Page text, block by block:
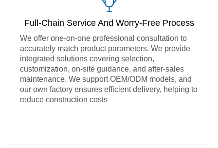
Full-Chain Service And Worry-Free Process
We offer one-on-one professional consultation to
accurately match product parameters. We provide
integrated solutions covering selection,
customization, on-site guidance, and after-sales
maintenance. We support OEM/ODM models, and
our own factory ensures efficient delivery, helping to
reduce construction costs